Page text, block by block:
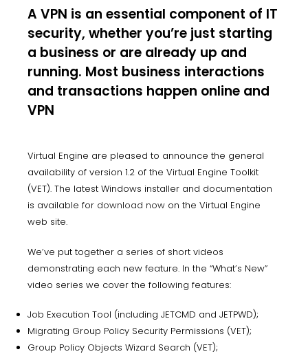
A VPN is an essential component of IT
security, whether you’re just starting
a business or are already up and
running. Most business interactions
and transactions happen online and
VPN
Virtual Engine are pleased to announce the general
availability of version 1.2 of the Virtual Engine Toolkit
(VET). The latest Windows installer and documentation
is available for download now on the Virtual Engine
web site.
We’ve put together a series of short videos
demonstrating each new feature. In the “What’s New”
video series we cover the following features:
Job Execution Tool (including JETCMD and JETPWD);
Migrating Group Policy Security Permissions (VET);
Group Policy Objects Wizard Search (VET);